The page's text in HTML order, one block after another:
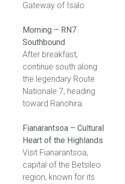
Gateway of Isalo
Morning – RN7
Southbound
After breakfast,
continue south along
the legendary Route
Nationale 7, heading
toward Ranohira.
Fianarantsoa – Cultural
Heart of the Highlands
Visit Fianarantsoa,
capital of the Betsileo
region, known for its